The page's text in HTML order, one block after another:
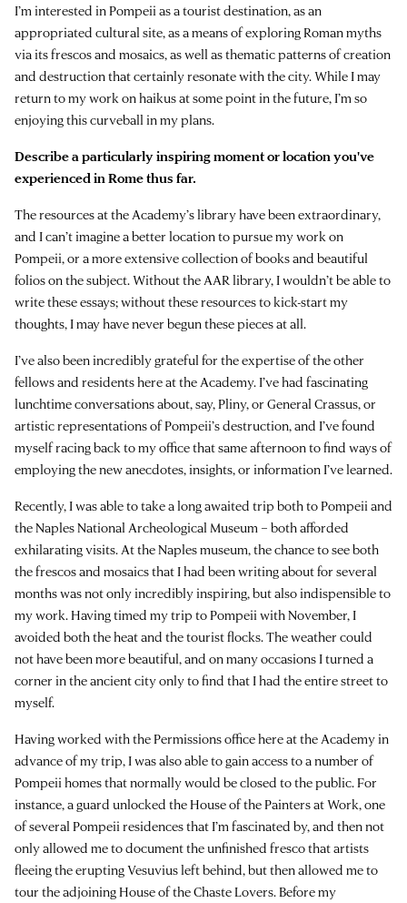
I’m interested in Pompeii as a tourist destination, as an
appropriated cultural site, as a means of exploring Roman myths
via its frescos and mosaics, as well as thematic patterns of creation
and destruction that certainly resonate with the city. While I may
return to my work on haikus at some point in the future, I’m so
enjoying this curveball in my plans.
Describe a particularly inspiring moment or location you've
experienced in Rome thus far.
The resources at the Academy’s library have been extraordinary,
and I can’t imagine a better location to pursue my work on
Pompeii, or a more extensive collection of books and beautiful
folios on the subject. Without the AAR library, I wouldn’t be able to
write these essays; without these resources to kick-start my
thoughts, I may have never begun these pieces at all.
I’ve also been incredibly grateful for the expertise of the other
fellows and residents here at the Academy. I’ve had fascinating
lunchtime conversations about, say, Pliny, or General Crassus, or
artistic representations of Pompeii’s destruction, and I’ve found
myself racing back to my office that same afternoon to find ways of
employing the new anecdotes, insights, or information I’ve learned.
Recently, I was able to take a long awaited trip both to Pompeii and
the Naples National Archeological Museum – both afforded
exhilarating visits. At the Naples museum, the chance to see both
the frescos and mosaics that I had been writing about for several
months was not only incredibly inspiring, but also indispensible to
my work. Having timed my trip to Pompeii with November, I
avoided both the heat and the tourist flocks. The weather could
not have been more beautiful, and on many occasions I turned a
corner in the ancient city only to find that I had the entire street to
myself.
Having worked with the Permissions office here at the Academy in
advance of my trip, I was also able to gain access to a number of
Pompeii homes that normally would be closed to the public. For
instance, a guard unlocked the House of the Painters at Work, one
of several Pompeii residences that I’m fascinated by, and then not
only allowed me to document the unfinished fresco that artists
fleeing the erupting Vesuvius left behind, but then allowed me to
tour the adjoining House of the Chaste Lovers. Before my